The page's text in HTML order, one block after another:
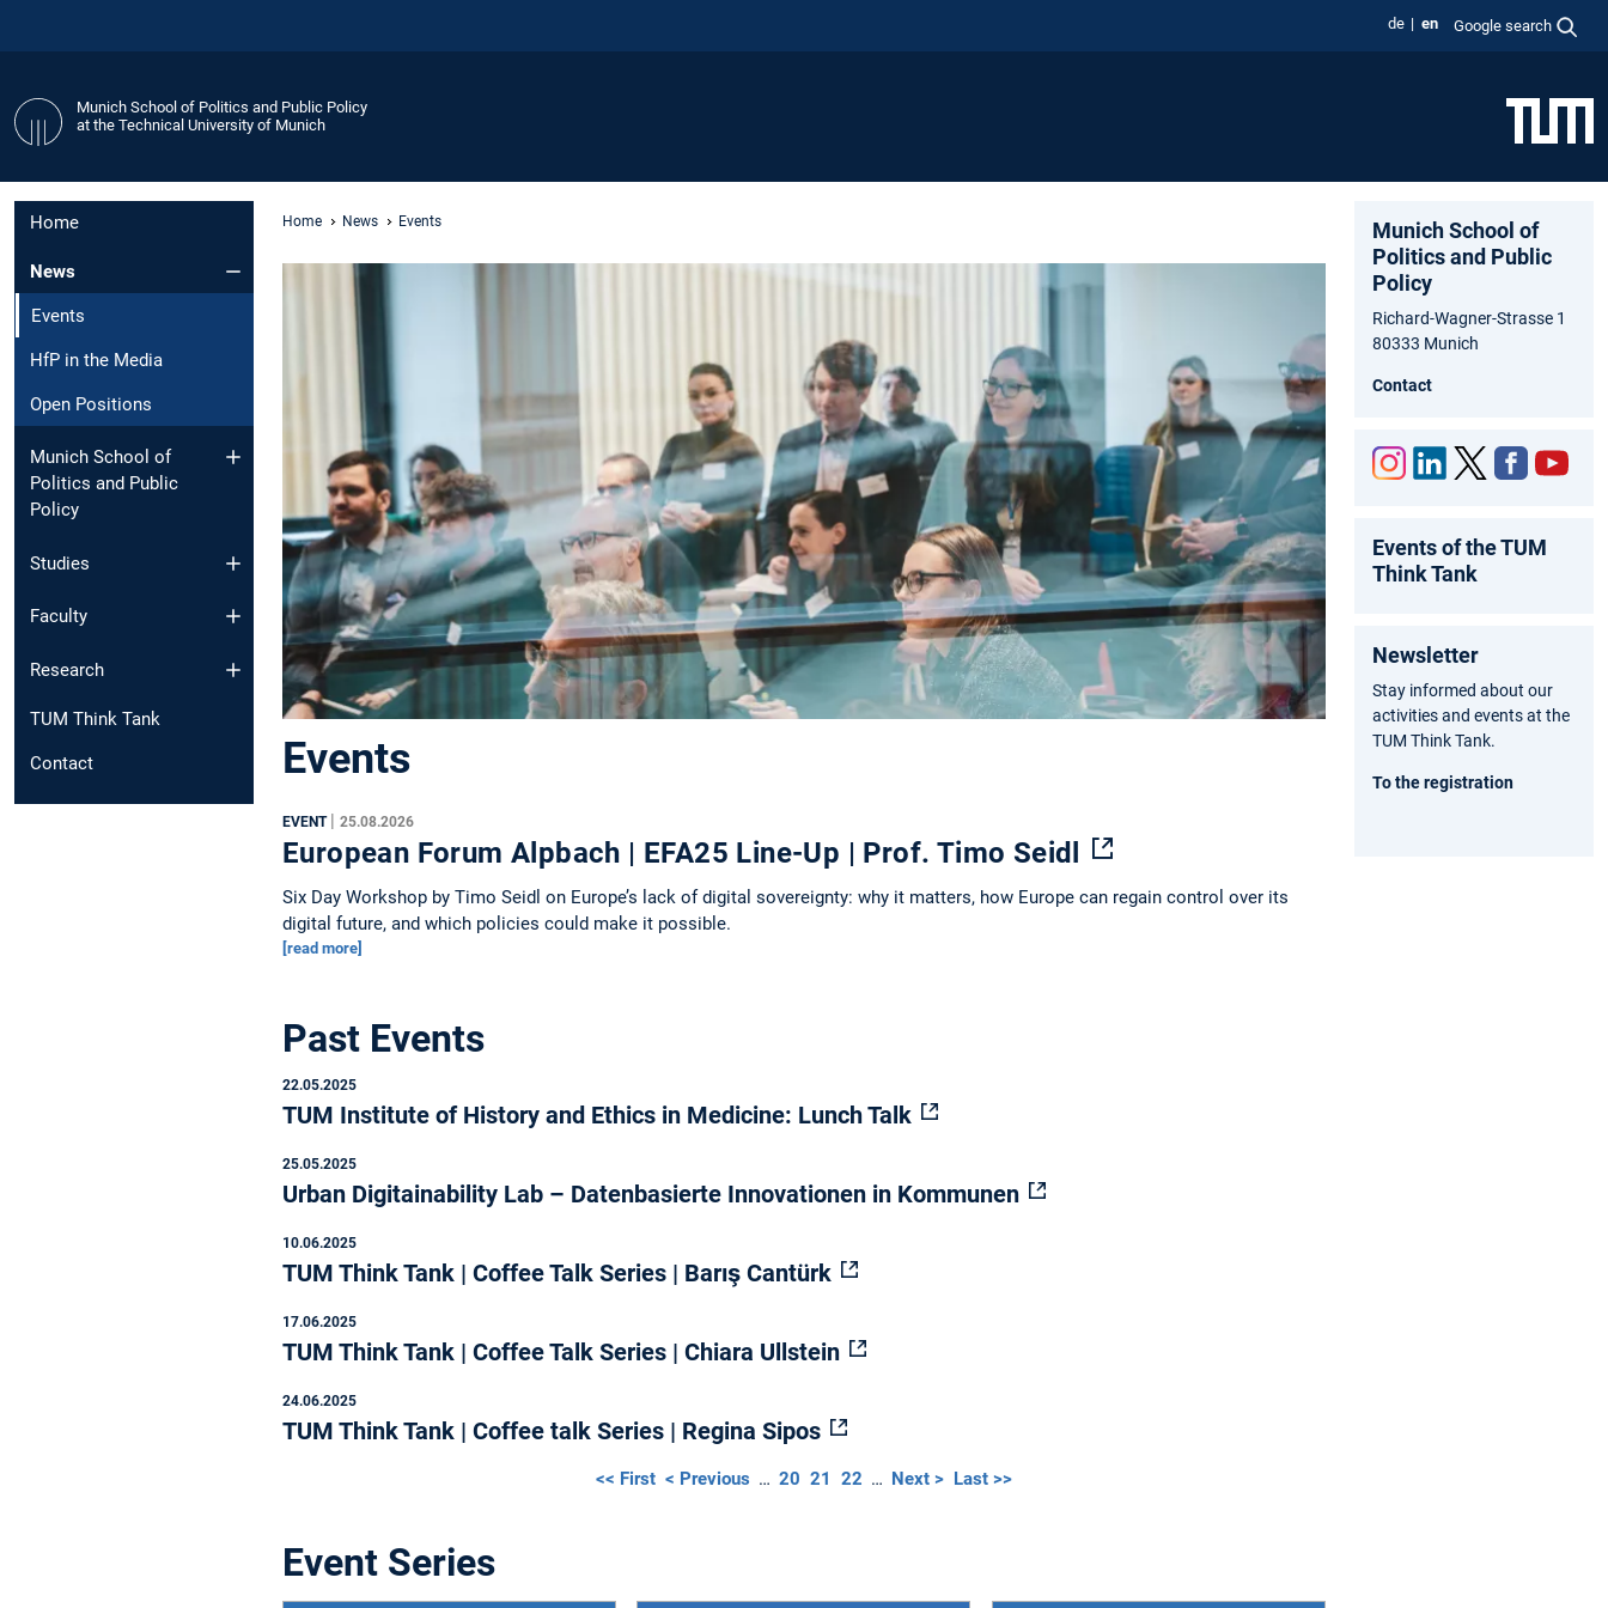
de en Google search
Munich School of Politics and Public Policy
at the Technical University of Munich
Home
News
Events
HfP in the Media
Open Positions
Munich School of
Politics and Public
Policy
Studies
Faculty
Research
TUM Think Tank
Contact
Home News Events
Events
EVENT | 25.08.2026
European Forum Alpbach | EFA25 Line-Up | Prof. Timo Seidl
Six Day Workshop by Timo Seidl on Europe’s lack of digital sovereignty: why it matters, how Europe can regain control over its
digital future, and which policies could make it possible.
[read more]
Past Events
22.05.2025
TUM Institute of History and Ethics in Medicine: Lunch Talk
25.05.2025
Urban Digitainability Lab – Datenbasierte Innovationen in Kommunen
10.06.2025
TUM Think Tank | Coffee Talk Series | Barış Cantürk
17.06.2025
TUM Think Tank | Coffee Talk Series | Chiara Ullstein
24.06.2025
TUM Think Tank | Coffee talk Series | Regina Sipos
<< First < Previous … 20 21 22 … Next > Last >>
Event Series
Munich School of
Politics and Public
Policy
Richard-Wagner-Strasse 1
80333 Munich
Contact
am
ok
e
Events of the TUM
Think Tank
Newsletter
Stay informed about our
activities and events at the
TUM Think Tank.
To the registration